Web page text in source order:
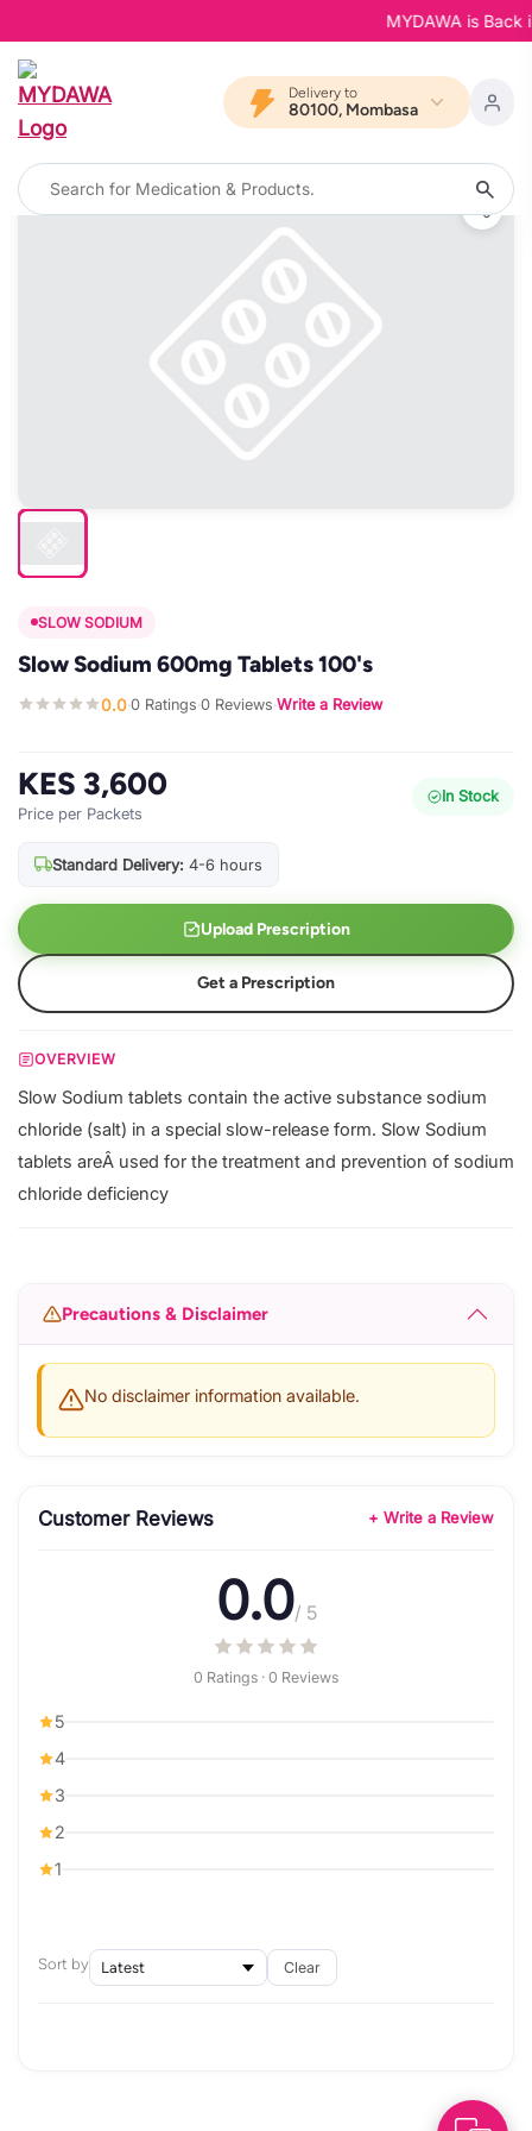
MYDAWA is Back
Delivery to
80100, Mombasa
SLOW SODIUM
Slow Sodium 600mg Tablets 100's
0.0·0 Ratings·0 Reviews·Write a Review
KES 3,600
Price per Packets
In Stock
Standard Delivery: 4-6 hours
Upload Prescription
Get a Prescription
OVERVIEW
Slow Sodium tablets contain the active substance sodium
chloride (salt) in a special slow-release form. Slow Sodium
tablets areÂ used for the treatment and prevention of sodium
chloride deficiency
Precautions & Disclaimer
No disclaimer information available.
Customer Reviews + Write a Review
0.0/ 5
0 Ratings · 0 Reviews
5
4
3
2
1
Sort by Clear